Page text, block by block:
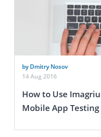
by Dmitry Nosov
14 Aug 2016
How to Use
Mobile App Testing